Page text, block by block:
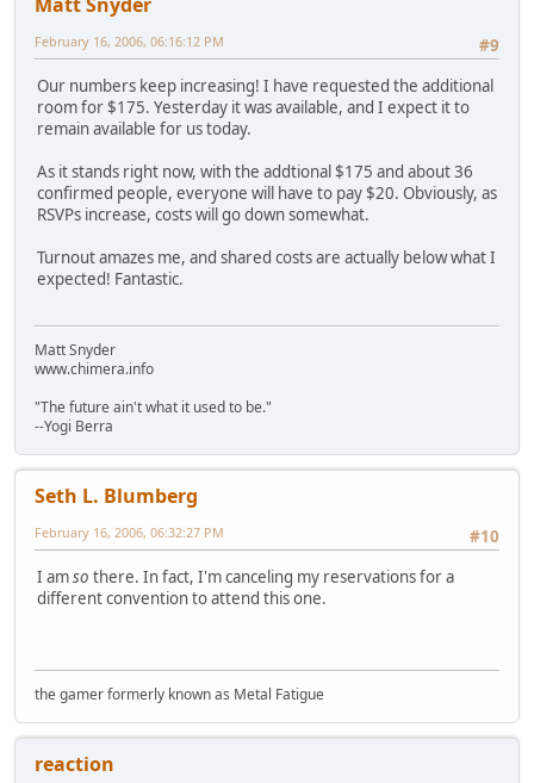
#9
February 16, 2006, 06:16:12 PM
Our numbers keep increasing! I have requested the additional
room for $175. Yesterday it was available, and I expect it to
remain available for us today.
As it stands right now, with the addtional $175 and about 36
confirmed people, everyone will have to pay $20. Obviously, as
RSVPs increase, costs will go down somewhat.
Turnout amazes me, and shared costs are actually below what I
expected! Fantastic.
Matt Snyder
www.chimera.info
"The future ain't what it used to be."
--Yogi Berra
Seth L. Blumberg
#10
February 16, 2006, 06:32:27 PM
I amso there. In fact, I'm canceling my reservations for a
different convention to attend this one.
the gamer formerly known as Metal Fatigue
reaction